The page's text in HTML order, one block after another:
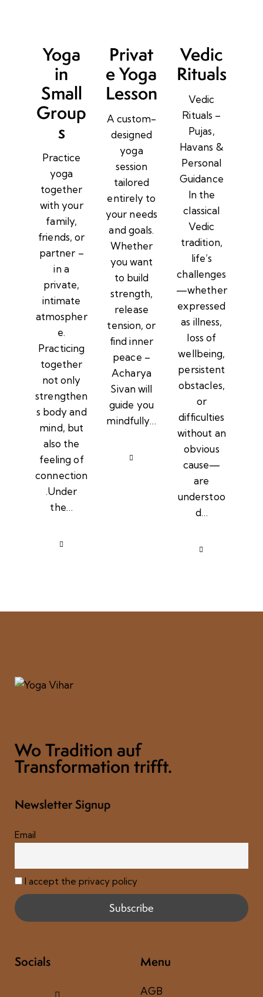
Yoga
in
Small
Group
s
Practice
yoga
together
with your
family,
friends, or
partner –
in a
private,
intimate
atmospher
e.
Practicing
together
not only
strengthen
s body and
mind, but
also the
feeling of
connection
.Under
the…
Privat
e Yoga
Lesson
A custom-
designed
yoga
session
tailored
entirely to
your needs
and goals.
Whether
you want
to build
strength,
release
tension, or
find inner
peace –
Acharya
Sivan will
guide you
mindfully…
Vedic
Rituals
Vedic
Rituals –
Pujas,
Havans &
Personal
Guidance
In the
classical
Vedic
tradition,
life’s
challenges
—whether
expressed
as illness,
loss of
wellbeing,
persistent
obstacles,
or
difficulties
without an
obvious
cause—
are
understoo
d…
Wo Tradition auf
Transformation trifft.
Newsletter Signup
Email
I accept the privacy policy
Socials Menu
AGB